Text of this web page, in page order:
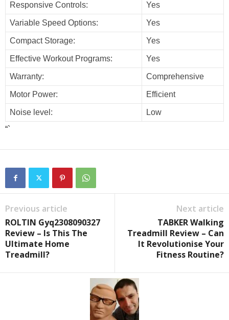
Responsive Controls: Yes
Variable Speed Options: Yes
Compact Storage: Yes
Effective Workout Programs: Yes
Warranty: Comprehensive
Motor Power: Efficient
Noise level:
Low
“`
Previous article
ROLTIN Gyq2308090327
Review – Is This The
Ultimate Home
Treadmill?
Next article
TABKER Walking
Treadmill Review – Can
It Revolutionise Your
Fitness Routine?